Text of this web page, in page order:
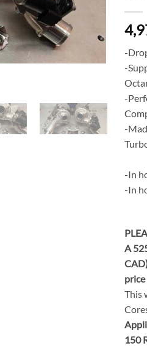
-
-
-
-
(
-In
-In
A
price
This
150